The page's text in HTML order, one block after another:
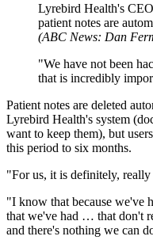
Lyrebird Health's
patient notes are
(ABC News: Dan
"We have not been
that is incredibly
Patient notes are deleted
Lyrebird Health's system
want to keep them), but
this period to six months.
"For us, it is definitely,
"I know that because we've
that we've had … that don't
and there's nothing we can